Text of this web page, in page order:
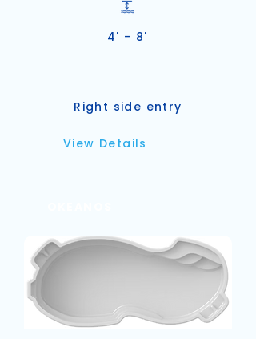
4' - 8'
Right side entry
View Details